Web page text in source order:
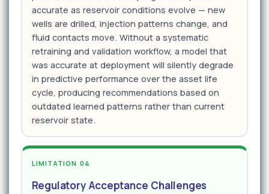
accurate as reservoir conditions evolve — new
wells are drilled, injection patterns change, and
fluid contacts move. Without a systematic
retraining and validation workflow, a model that
was accurate at deployment will silently degrade
in predictive performance over the asset life
cycle, producing recommendations based on
outdated learned patterns rather than current
reservoir state.
LIMITATION 04
Regulatory Acceptance Challenges